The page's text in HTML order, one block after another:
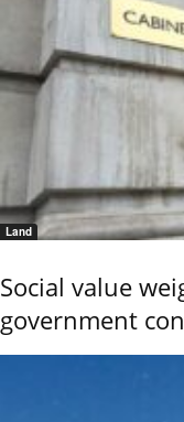
Land
Social value
government